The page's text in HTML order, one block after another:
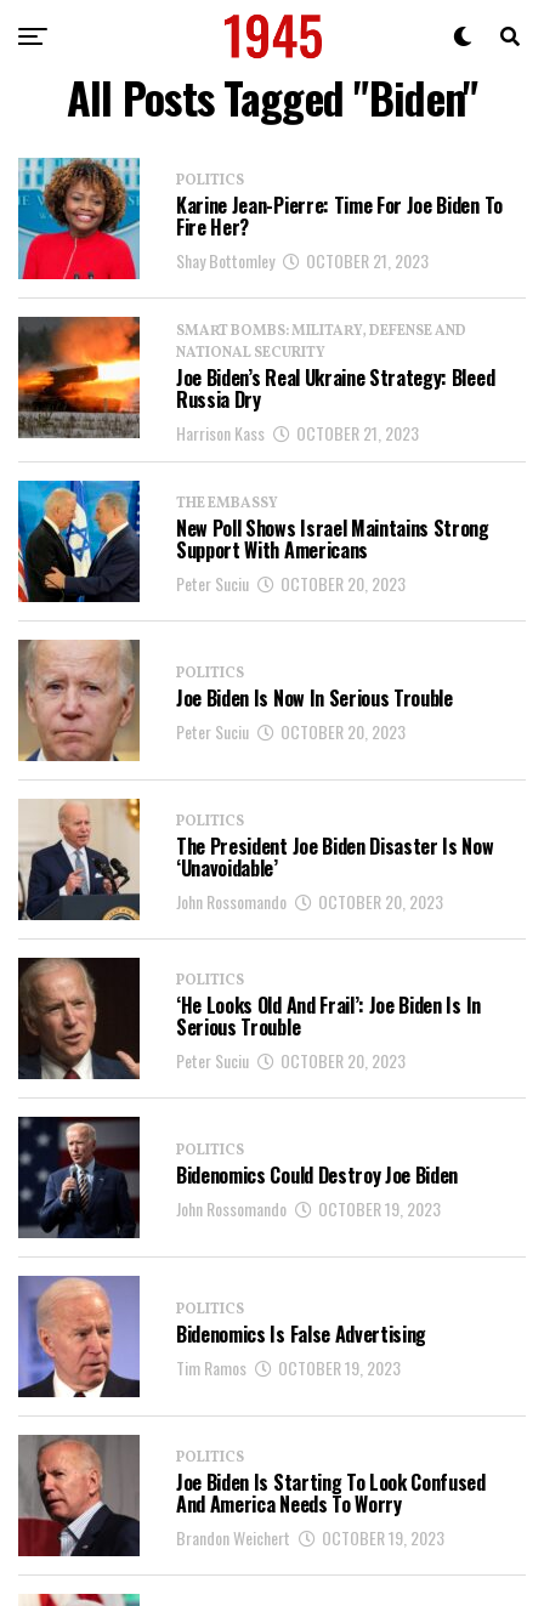
All Posts Tagged "Biden"
POLITICS
Karine Jean-Pierre: Time For Joe Biden To
Fire Her?
Shay Bottomley OCTOBER 21, 2023
SMART BOMBS: MILITARY, DEFENSE AND
NATIONAL SECURITY
Joe Biden’s Real Ukraine Strategy: Bleed
Russia Dry
Harrison Kass OCTOBER 21, 2023
THE EMBASSY
New Poll Shows Israel Maintains Strong
Support With Americans
Peter Suciu OCTOBER 20, 2023
POLITICS
Joe Biden Is Now In Serious Trouble
Peter Suciu OCTOBER 20, 2023
POLITICS
The President Joe Biden Disaster Is Now
‘Unavoidable’
John Rossomando OCTOBER 20, 2023
POLITICS
‘He Looks Old And Frail’: Joe Biden Is In
Serious Trouble
Peter Suciu OCTOBER 20, 2023
POLITICS
Bidenomics Could Destroy Joe Biden
John Rossomando OCTOBER 19, 2023
POLITICS
Bidenomics Is False Advertising
Tim Ramos OCTOBER 19, 2023
POLITICS
Joe Biden Is Starting To Look Confused
And America Needs To Worry
Brandon Weichert OCTOBER 19, 2023